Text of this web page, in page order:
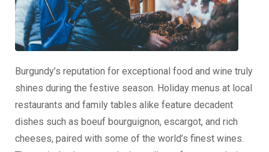
Burgundy’s reputation for exceptional food and wine truly
shines during the festive season. Holiday menus at local
restaurants and family tables alike feature decadent
dishes such as boeuf bourguignon, escargot, and rich
cheeses, paired with some of the world’s finest wines.